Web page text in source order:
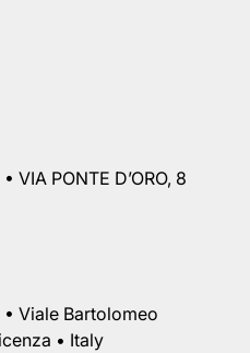
VIA PONTE D’ORO, 8
• Viale Bartolomeo
• Italy